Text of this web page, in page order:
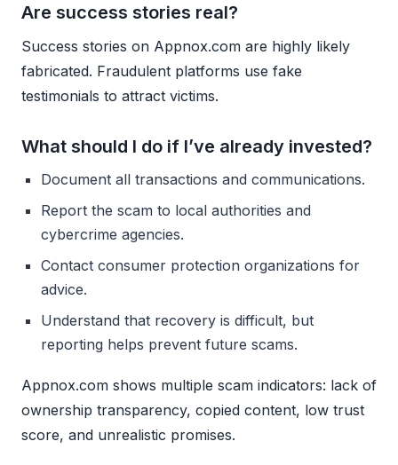
Are success stories real?
Success stories on Appnox.com are highly likely
fabricated. Fraudulent platforms use fake
testimonials to attract victims.
What should I do if I’ve already invested?
Document all transactions and communications.
Report the scam to local authorities and
cybercrime agencies.
Contact consumer protection organizations for
advice.
Understand that recovery is difficult, but
reporting helps prevent future scams.
Appnox.com shows multiple scam indicators: lack of
ownership transparency, copied content, low trust
score, and unrealistic promises.